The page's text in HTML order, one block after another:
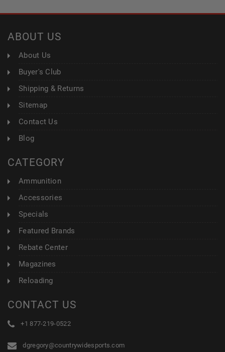
ABOUT US
About Us
Buyer's Club
Shipping & Returns
Sitemap
Contact Us
Blog
CATEGORY
Ammunition
Accessories
Specials
Featured Brands
Rebate Center
Magazines
Reloading
CONTACT US
+1 877-219-0522
dgregory@countrywidesports.com